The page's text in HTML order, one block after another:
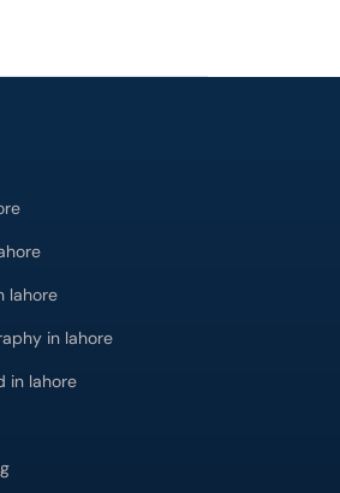
lahore
in lahore
in lahore